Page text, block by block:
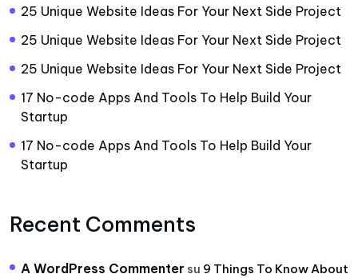
25 Unique Website Ideas For Your Next Side Project
25 Unique Website Ideas For Your Next Side Project
25 Unique Website Ideas For Your Next Side Project
17 No-code Apps And Tools To Help Build Your
Startup
17 No-code Apps And Tools To Help Build Your
Startup
Recent Comments
A WordPress Commenter su 9 Things To Know About